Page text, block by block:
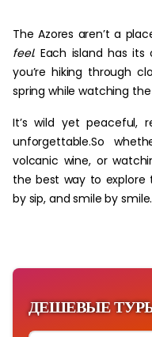
The Azores aren’t a
feel. Each island has
you’re hiking through
spring while watching
It’s wild yet peaceful,
unforgettable.So
volcanic wine, or
the best way to explore
by sip, and smile by smile.
ДЕШЕВЫЕ ТУРЫ